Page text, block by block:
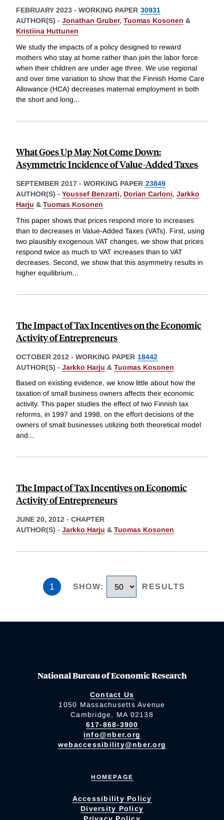
FEBRUARY 2023 - WORKING PAPER 30931
AUTHOR(S) - Jonathan Gruber, Tuomas Kosonen &
Kristiina Huttunen
We study the impacts of a policy designed to reward
mothers who stay at home rather than join the labor force
when their children are under age three. We use regional
and over time variation to show that the Finnish Home Care
Allowance (HCA) decreases maternal employment in both
the short and long...
What Goes Up May Not Come Down:
Asymmetric Incidence of Value-Added Taxes
SEPTEMBER 2017 - WORKING PAPER 23849
AUTHOR(S) - Youssef Benzarti, Dorian Carloni, Jarkko
Harju & Tuomas Kosonen
This paper shows that prices respond more to increases
than to decreases in Value-Added Taxes (VATs). First, using
two plausibly exogenous VAT changes, we show that prices
respond twice as much to VAT increases than to VAT
decreases. Second, we show that this asymmetry results in
higher equilibrium...
The Impact of Tax Incentives on the Economic
Activity of Entrepreneurs
OCTOBER 2012 - WORKING PAPER 18442
AUTHOR(S) - Jarkko Harju & Tuomas Kosonen
Based on existing evidence, we know little about how the
taxation of small business owners affects their economic
activity. This paper studies the effect of two Finnish tax
reforms, in 1997 and 1998, on the effort decisions of the
owners of small businesses utilizing both theoretical model
and...
The Impact of Tax Incentives on Economic
Activity of Entrepreneurs
JUNE 20, 2012 - CHAPTER
AUTHOR(S) - Jarkko Harju & Tuomas Kosonen
1 SHOW: RESULTS
National Bureau of Economic Research
Contact Us
1050 Massachusetts Avenue
Cambridge, MA 02138
617-868-3900
info@nber.org
webaccessibility@nber.org
HOMEPAGE
Accessibility Policy
Diversity Policy
Privacy Policy